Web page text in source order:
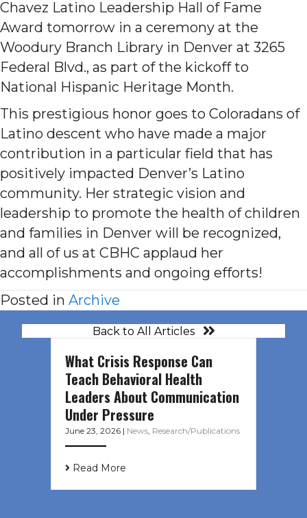
Chavez Latino Leadership Hall of Fame
Award tomorrow in a ceremony at the
Woodury Branch Library in Denver at 3265
Federal Blvd., as part of the kickoff to
National Hispanic Heritage Month.
This prestigious honor goes to Coloradans of
Latino descent who have made a major
contribution in a particular field that has
positively impacted Denver’s Latino
community. Her strategic vision and
leadership to promote the health of children
and families in Denver will be recognized,
and all of us at CBHC applaud her
accomplishments and ongoing efforts!
Posted in Archive
Back to All Articles
What Crisis Response Can
Teach Behavioral Health
Leaders About Communication
Under Pressure
June 23, 2026 | News, Research/Publications
Read More